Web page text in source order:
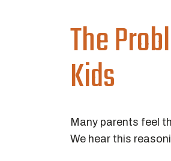
The
Kids
Many parents feel
We hear this